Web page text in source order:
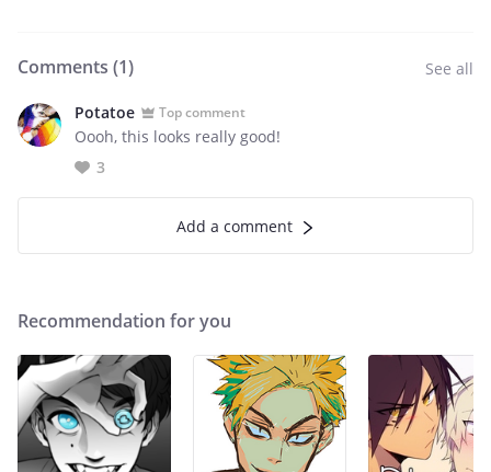
Comments (1) See all
Potatoe Top comment
Oooh, this looks really good!
3
Add a comment
Recommendation for you